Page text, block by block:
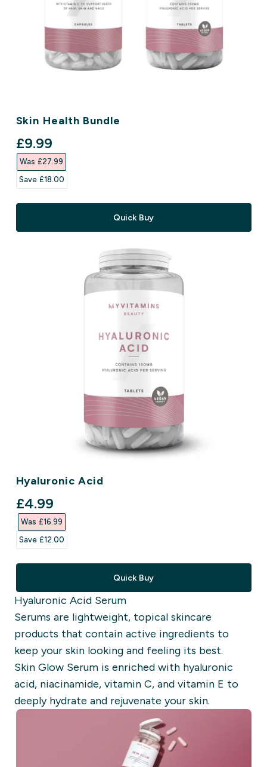
Skin Health Bundle
discounted price
£9.99‎
Was £27.99‎
Save £18.00‎
Quick Buy
Hyaluronic Acid
discounted price
£4.99‎
Was £16.99‎
Save £12.00‎
Quick Buy
Hyaluronic Acid Serum
Serums are lightweight, topical skincare
products that contain active ingredients to
keep your skin looking and feeling its best.
Skin Glow Serum is enriched with hyaluronic
acid, niacinamide, vitamin C, and vitamin E to
deeply hydrate and rejuvenate your skin.